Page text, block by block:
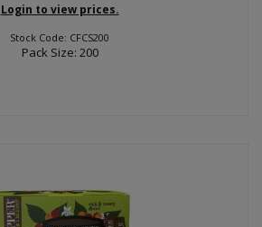
Login to view prices.
Stock Code: CFCS200
Pack Size: 200